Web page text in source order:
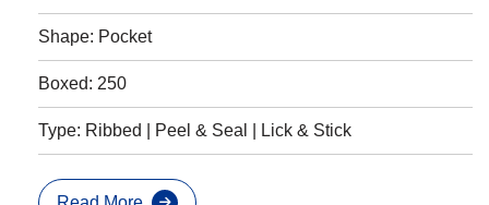
Shape: Pocket
Boxed: 250
Type: Ribbed | Peel & Seal | Lick & Stick